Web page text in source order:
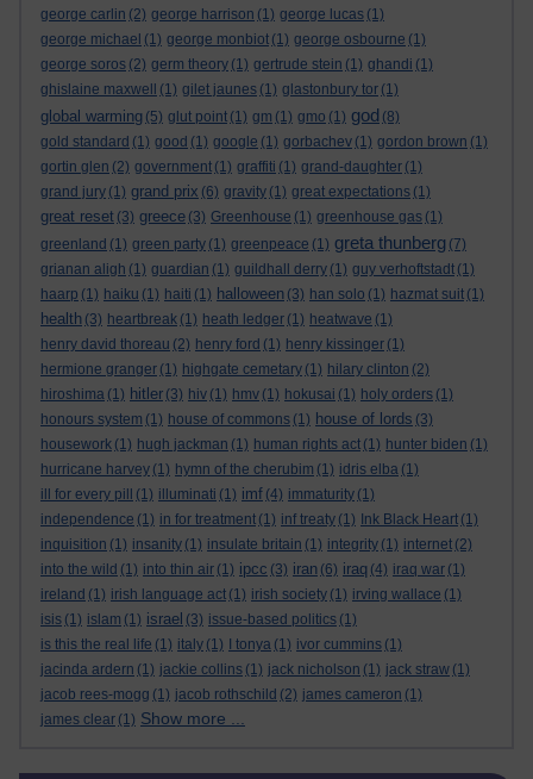
george carlin (2) george harrison (1) george lucas (1)
george michael (1) george monbiot (1) george osbourne (1)
george soros (2) germ theory (1) gertrude stein (1) ghandi (1)
ghislaine maxwell
(1) gilet jaunes (1) glastonbury tor (1)
global warming (5) glut point (1) gm (1) gmo (1) god (8)
gold standard (1) good (1) google (1) gorbachev (1) gordon brown (1)
gortin glen (2) government (1) graffiti (1) grand-daughter (1)
grand jury (1) grand prix (6) gravity (1) great expectations (1)
great reset (3) greece (3) Greenhouse (1) greenhouse gas (1)
greenland (1) green party (1) greenpeace (1) greta thunberg (7)
grianan aligh (1) guardian (1) guildhall derry (1) guy verhoftstadt (1)
haarp (1) haiku (1) haiti (1) halloween (3) han solo (1) hazmat suit (1)
health (3) heartbreak (1) heath ledger (1) heatwave (1)
henry david thoreau (2) henry ford (1) henry kissinger (1)
hermione granger (1) highgate cemetary (1) hilary clinton (2)
hiroshima (1) hitler (3) hiv (1) hmv (1) hokusai (1) holy orders (1)
honours system (1) house of commons (1) house of lords (3)
housework (1) hugh jackman (1) human rights act (1) hunter biden (1)
hurricane harvey (1) hymn of the cherubim (1) idris elba (1)
ill for every pill
(1) illuminati (1) imf (4) immaturity (1)
independence (1) in for treatment (1) inf treaty (1) Ink Black Heart (1)
inquisition (1) insanity (1) insulate britain (1) integrity (1) internet (2)
into the wild (1) into thin air (1) ipcc (3) iran (6) iraq (4) iraq war (1)
ireland (1) irish language act (1) irish society (1) irving wallace (1)
isis (1) islam (1) israel (3) issue-based politics (1)
is this the real life (1) italy (1) I tonya (1) ivor cummins (1)
jacinda ardern (1) jackie collins (1) jack nicholson (1) jack straw (1)
jacob rees-mogg (1) jacob rothschild (2) james cameron (1)
james clear (1) Show more ...